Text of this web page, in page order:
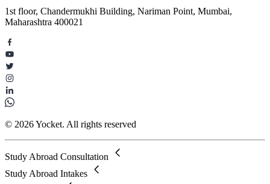
1st floor, Chandermukhi Building, Nariman Point, Mumbai,
Maharashtra 400021
© 2026 Yocket. All rights reserved
Study Abroad Consultation
Study Abroad Intakes